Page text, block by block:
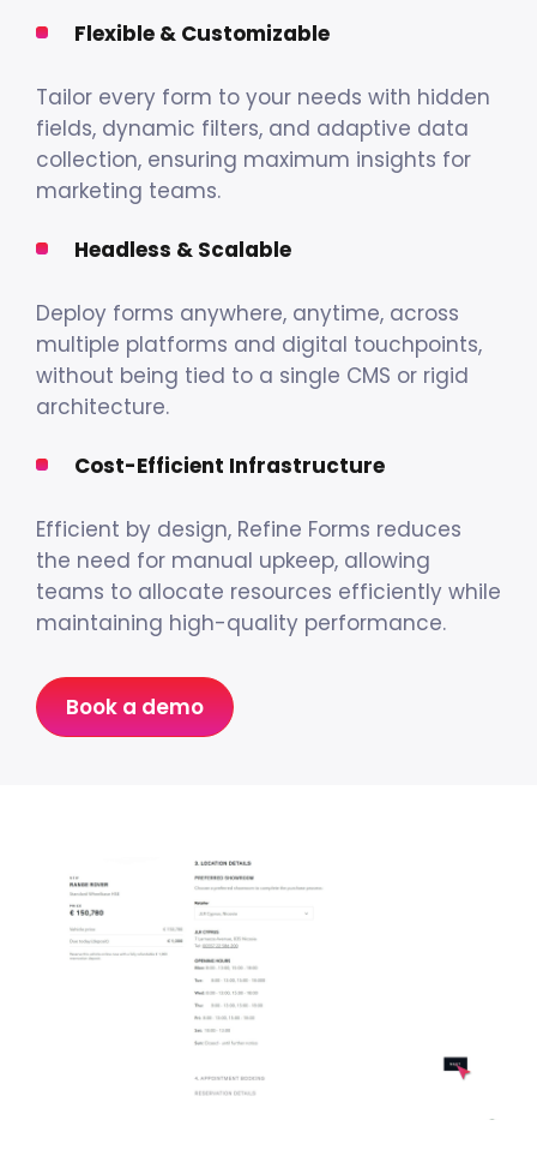
Flexible & Customizable
Tailor every form to your needs with hidden
fields, dynamic filters, and adaptive data
collection, ensuring maximum insights for
marketing teams.
Headless & Scalable
Deploy forms anywhere, anytime, across
multiple platforms and digital touchpoints,
without being tied to a single CMS or rigid
architecture.
Cost-Efficient Infrastructure
Efficient by design, Refine Forms reduces
the need for manual upkeep, allowing
teams to allocate resources efficiently while
maintaining high-quality performance.
Book a demo